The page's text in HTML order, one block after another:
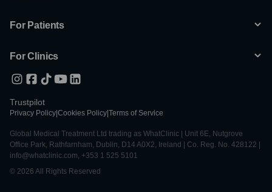
For Patients
For Clinics
Trustpilot
Privacy Policy Cookies Policy Terms of Service
Global Medical Treatment Ltd trading as WhatClinic | Unit 6E, Nutgrove
Office Park, Rathfarnham, Dublin, D14 A0X2, Ireland | Co. Reg. No. 428122 |
info@whatclinic.com, +353 1 525 5101
© 2026 All Rights Reserved